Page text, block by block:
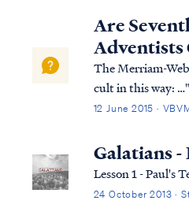
Lord, and yet
privileges in
he wish...
Are
Adventists
The Merriam-
cult in this way: …"a small religious group
that is not part of
regarded by many
dangerous." Based on this definition, the
12 June 2015 ·
Galatians -
Lesson 1 - Paul's
24 October 2013 ·